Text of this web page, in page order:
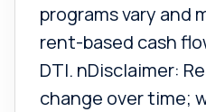
programs vary and
rent-based cash
DTI. nDisclaimer:
change over time;